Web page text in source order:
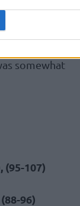
game over,
was
somewhat
(95-107)
96)